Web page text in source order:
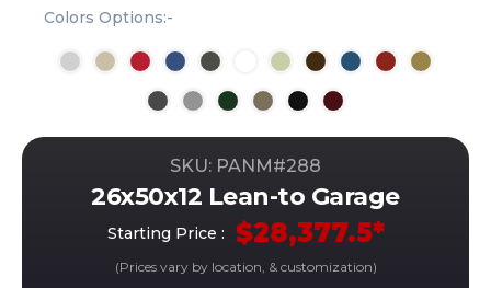
Colors Options:-
SKU: PANM#288
26x50x12 Lean-to Garage
Starting Price : $28,377.5*
(Prices vary by location, & customization)